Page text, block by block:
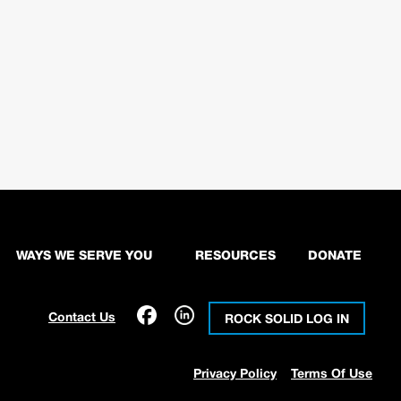
WAYS WE SERVE YOU RESOURCES DONATE
Contact Us ROCK SOLID LOG IN
Privacy Policy Terms Of Use